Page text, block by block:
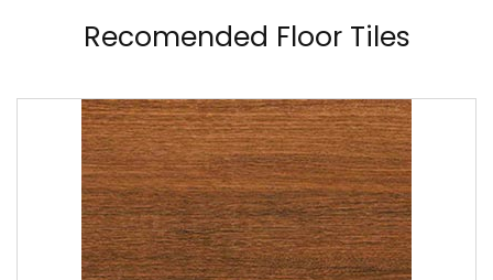
Recomended Floor Tiles